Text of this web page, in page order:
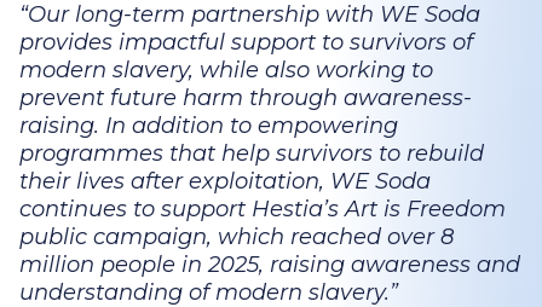
Our long-term partnership with WE Soda
provides impactful support to survivors of
modern slavery, while also working to
prevent future harm through awareness-
raising. In addition to empowering
programmes that help survivors to rebuild
their lives after exploitation, WE Soda
continues to support Hestia’s Art is Freedom
public campaign, which reached over 8
million people in 2025, raising awareness and
understanding of modern slavery.